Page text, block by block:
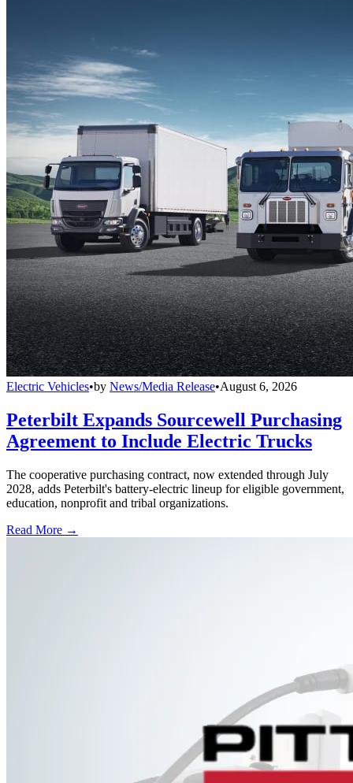
Electric Vehicles•by News/Media Release•August 6, 2026
Peterbilt Expands Sourcewell Purchasing
Agreement to Include Electric Trucks
The cooperative purchasing contract, now extended through July
2028, adds Peterbilt's battery-electric lineup for eligible government,
education, nonprofit and tribal organizations.
Read More →